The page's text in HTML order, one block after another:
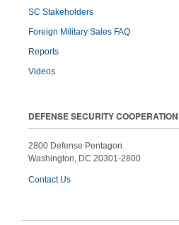
SC Stakeholders
Foreign Military Sales FAQ
Reports
Videos
DEFENSE SECURITY
2800 Defense Pentagon
Washington, DC 20301-2800
Contact Us